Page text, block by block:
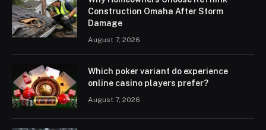
Construction Omaha After Storm
Damage
August 7, 2026
Which poker variant do experience
online casino players prefer?
August 7, 2026